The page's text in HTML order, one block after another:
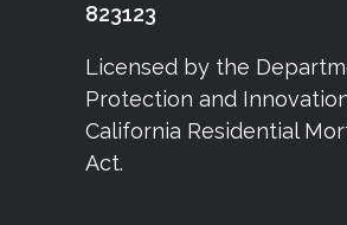
823123
Licensed by the
Protection and
California Residential
Act.